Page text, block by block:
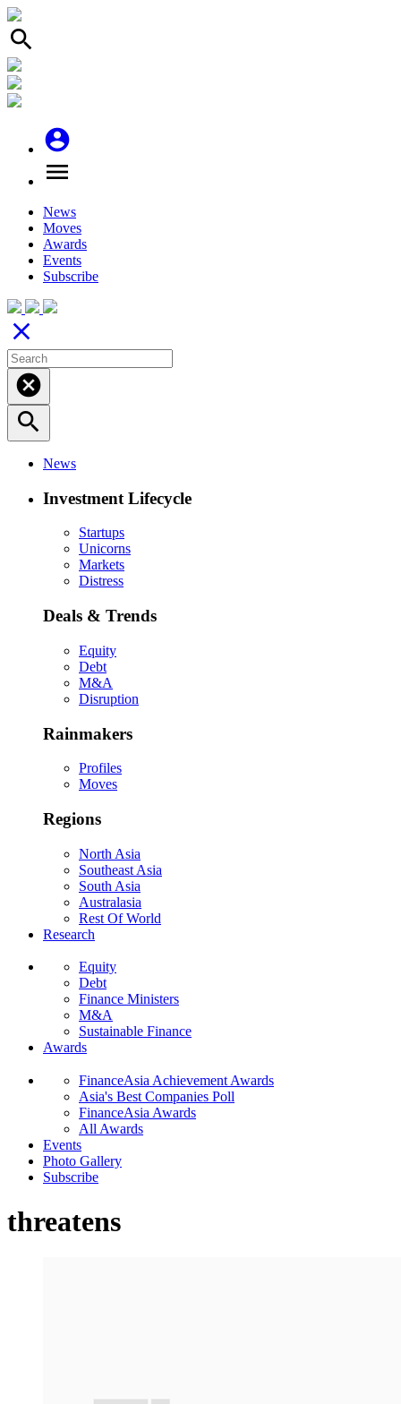
search
account_circle
menu
News
Moves
Awards
Events
Subscribe
close
cancel
search
News
Investment Lifecycle
Startups
Unicorns
Markets
Distress
Deals & Trends
Equity
Debt
M&A
Disruption
Rainmakers
Profiles
Moves
Regions
North Asia
Southeast Asia
South Asia
Australasia
Rest Of World
Research
Equity
Debt
Finance Ministers
M&A
Sustainable Finance
Awards
FinanceAsia Achievement Awards
Asia's Best Companies Poll
FinanceAsia Awards
All Awards
Events
Photo Gallery
Subscribe
threatens